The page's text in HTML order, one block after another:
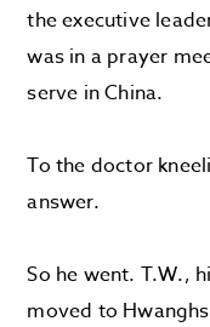
the executive
was in a prayer
serve in China.
To the doctor
answer.
So he went. T.W.,
moved to